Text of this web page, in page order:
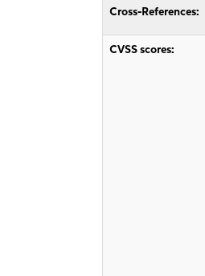
Cross-References:
CVSS scores: